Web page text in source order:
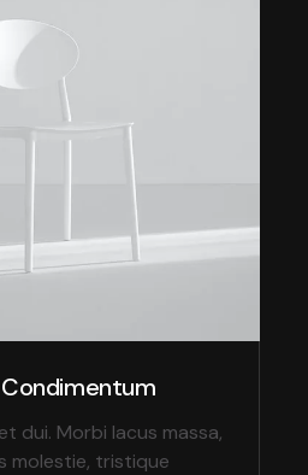
dui. Morbi lacus massa,
molestie, tristique